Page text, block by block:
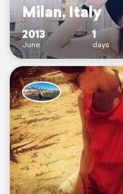
Milan, Italy
2013
June
1
days